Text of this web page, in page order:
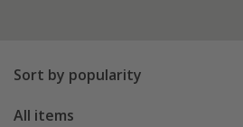
Sort by popularity
All items